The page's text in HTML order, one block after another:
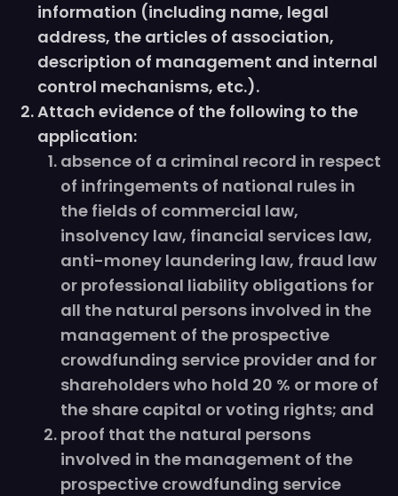
information (including name, legal
address, the articles of association,
description of management and internal
control mechanisms, etc.).
Attach evidence of the following to the
application:
absence of a criminal record in respect
of infringements of national rules in
the fields of commercial law,
insolvency law, financial services law,
anti-money laundering law, fraud law
or professional liability obligations for
all the natural persons involved in the
management of the prospective
crowdfunding service provider and for
shareholders who hold 20 % or more of
the share capital or voting rights; and
proof that the natural persons
involved in the management of the
prospective crowdfunding service